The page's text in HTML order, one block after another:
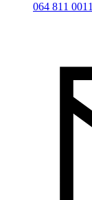
064 811 0011